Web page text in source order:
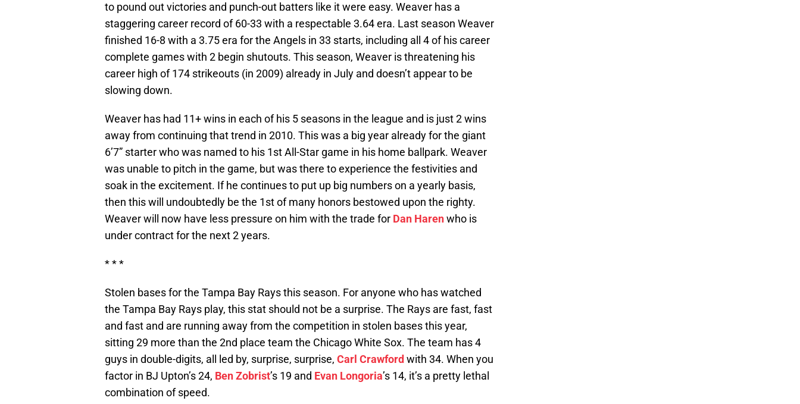
to pound out victories and punch-out batters like it were easy. Weaver has a
staggering career record of 60-33 with a respectable 3.64 era. Last season Weaver
finished 16-8 with a 3.75 era for the Angels in 33 starts, including all 4 of his career
complete games with 2 begin shutouts. This season, Weaver is threatening his
career high of 174 strikeouts (in 2009) already in July and doesn’t appear to be
slowing down.
Weaver has had 11+ wins in each of his 5 seasons in the league and is just 2 wins
away from continuing that trend in 2010. This was a big year already for the giant
6’7” starter who was named to his 1st All-Star game in his home ballpark. Weaver
was unable to pitch in the game, but was there to experience the festivities and
soak in the excitement. If he continues to put up big numbers on a yearly basis,
then this will undoubtedly be the 1st of many honors bestowed upon the righty.
Weaver will now have less pressure on him with the trade for Dan Harenwho is
under contract for the next 2 years.
* * *
Stolen bases for the Tampa Bay Rays this season. For anyone who has watched
the Tampa Bay Rays play, this stat should not be a surprise. The Rays are fast, fast
and fast and are running away from the competition in stolen bases this year,
sitting 29 more than the 2nd place team the Chicago White Sox. The team has 4
guys in double-digits, all led by, surprise, surprise, Carl Crawford with 34. When you
factor in BJ Upton’s 24, Ben Zobrist’s 19 and Evan Longoria’s 14, it’s a pretty lethal
combination of speed.